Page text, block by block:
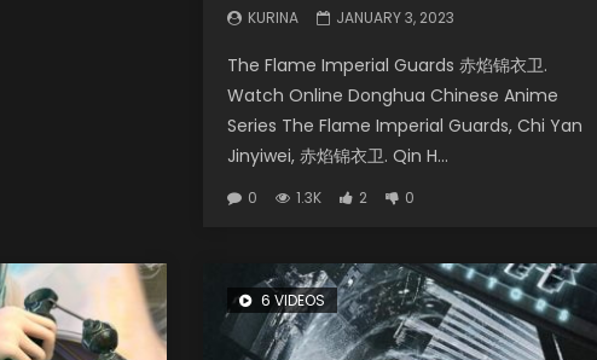
KURINA JANUARY 3, 2023
The Flame Imperial Guards 赤焰锦衣卫.
Watch Online Donghua Chinese Anime
Series The Flame Imperial Guards, Chi Yan
Jinyiwei, 赤焰锦衣卫. Qin H...
0 1.3K 2 0
6 VIDEOS